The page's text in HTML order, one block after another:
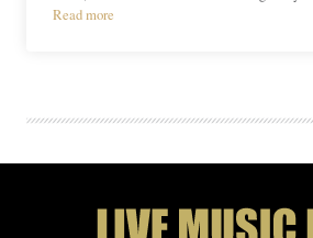
Read more